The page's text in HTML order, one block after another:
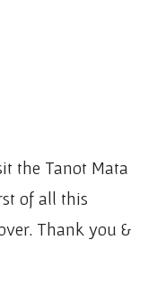
the Tanot Mata
of all this
Thank you &